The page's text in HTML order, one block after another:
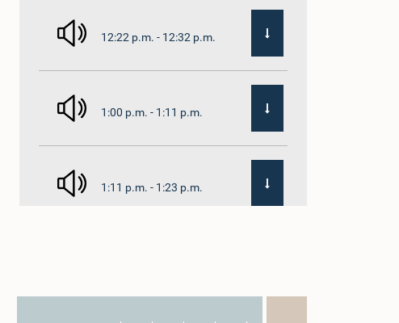
12:22 p.m. - 12:32 p.m.
1:00 p.m. - 1:11 p.m.
1:11 p.m. - 1:23 p.m.